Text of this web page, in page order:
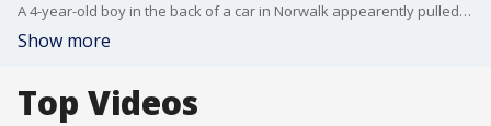
A 4-year-old boy in the back of a car in Norwalk appearently pulled the trigger of a shotgun wounding his own mother who was behind the wheel.
Show more
Top Videos